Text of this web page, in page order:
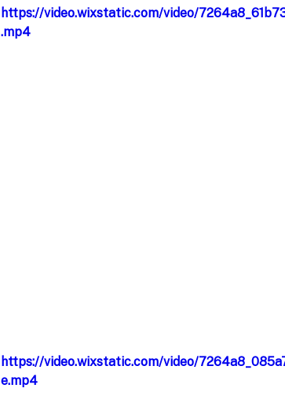
https://video.wixstatic.com/video/
.mp4
https://video.wixstatic.com/video/
e.mp4